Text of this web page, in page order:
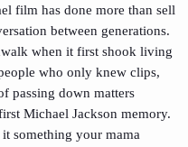
film has done more than sell
between generations.
when it first shook living
who only knew clips,
passing down matters
Michael Jackson memory.
something your mama